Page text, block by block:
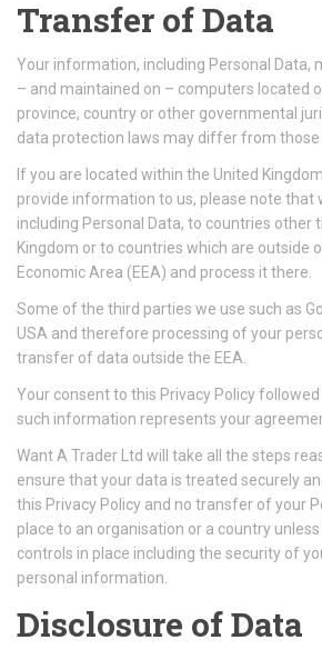
Transfer of Data
Your information, including Personal Data,
– and maintained on – computers located
province, country or other governmental
data protection laws may differ from those
If you are located within the United
provide information to us, please note that
including Personal Data, to countries other
Kingdom or to countries which are outside
Economic Area (EEA) and process it there.
Some of the third parties we use such as
USA and therefore processing of your
transfer of data outside the EEA.
Your consent to this Privacy Policy
such information represents your
Want A Trader Ltd will take all the steps
ensure that your data is treated securely
this Privacy Policy and no transfer of your
place to an organisation or a country
controls in place including the security of
personal information.
Disclosure of Data